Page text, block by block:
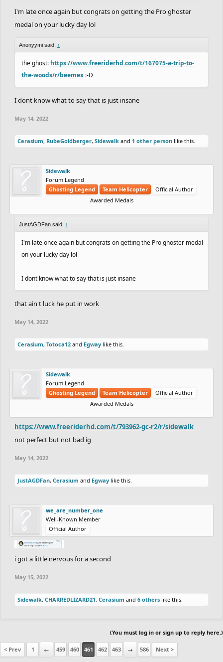
I'm late once again but congrats on getting the Pro ghoster
medal on your lucky day lol
Anonyymi said: ↑
the ghost: https://www.freeriderhd.com/t/167075-a-trip-to-
the-woods/r/beemex :-D
I dont know what to say that is just insane
May 14, 2022
Cerasium, RubeGoldberger, Sidewalk and 1 other person like this.
Sidewalk
Forum Legend
Ghosting Legend
Team Helicopter
Official Author
Awarded Medals
JustAGDFan said: ↑
I'm late once again but congrats on getting the Pro ghoster medal
on your lucky day lol
I dont know what to say that is just insane
that ain't luck he put in work
May 14, 2022
Cerasium, Totoca12 and Egway like this.
Sidewalk
Forum Legend
Ghosting Legend
Team Helicopter
Official Author
Awarded Medals
https://www.freeriderhd.com/t/793962-gc-r2/r/sidewalk
not perfect but not bad ig
May 14, 2022
JustAGDFan, Cerasium and Egway like this.
we_are_number_one
Well-Known Member
Official Author
i got a little nervous for a second
May 15, 2022
Sidewalk, CHARREDLIZARD21, Cerasium and 6 others like this.
(You must log in or sign up to reply here.)
< Prev 1 ← 459 460 461 462 463 → 586 Next >